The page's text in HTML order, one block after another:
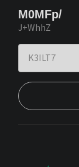
M0MFp/
J+WhhZ